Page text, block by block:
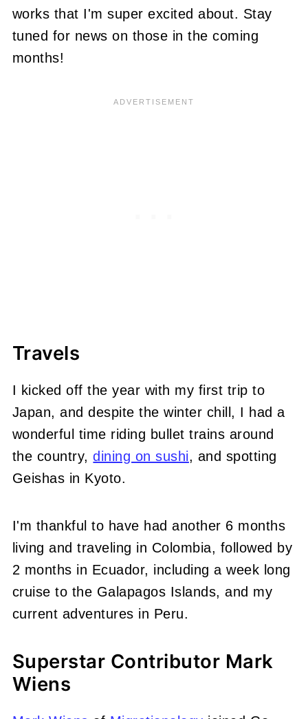
works that I'm super excited about. Stay
tuned for news on those in the coming
months!
Travels
I kicked off the year with my first trip to
Japan, and despite the winter chill, I had a
wonderful time riding bullet trains around
the country,dining on sushi, and spotting
Geishas in Kyoto.
I'm thankful to have had another 6 months
living and traveling in Colombia, followed by
2 months in Ecuador, including a week long
cruise to the Galapagos Islands, and my
current adventures in Peru.
Superstar Contributor Mark
Wiens